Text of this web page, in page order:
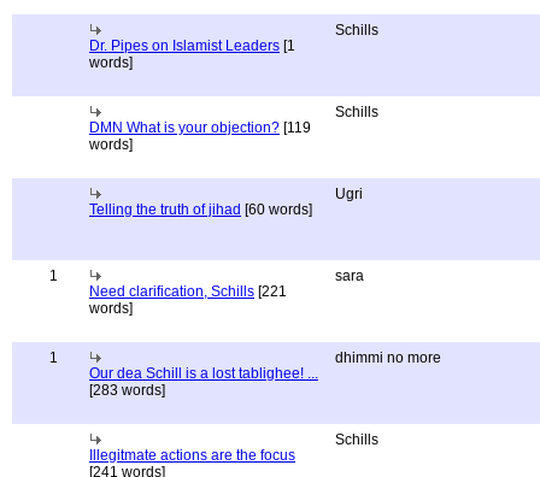
Dr. Pipes on Islamist Leaders [1
words]
Schills
DMN What is your objection? [119
words]
Schills
Telling the truth of jihad [60 words]
Ugri
1
Need clarification, Schills [221
words]
sara
1
Our dea Schill is a lost tablighee! ...
[283 words]
dhimmi no more
Illegitmate actions are the focus
[241 words]
Schills